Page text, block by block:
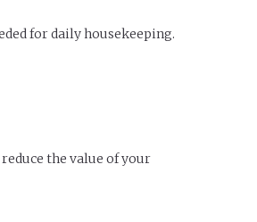
for daily housekeeping.
the value of your